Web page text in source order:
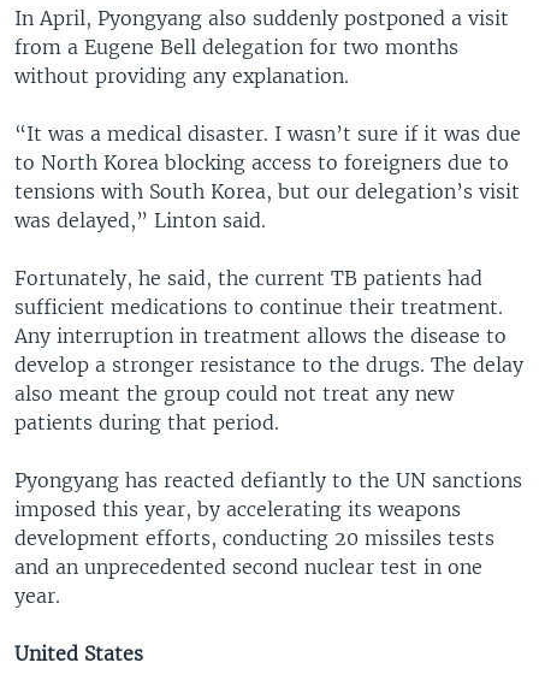
In April, Pyongyang also suddenly postponed a visit
from a Eugene Bell delegation for two months
without providing any explanation.
“It was a medical disaster. I wasn’t sure if it was due
to North Korea blocking access to foreigners due to
tensions with South Korea, but our delegation’s visit
was delayed,” Linton said.
Fortunately, he said, the current TB patients had
sufficient medications to continue their treatment.
Any interruption in treatment allows the disease to
develop a stronger resistance to the drugs. The delay
also meant the group could not treat any new
patients during that period.
Pyongyang has reacted defiantly to the UN sanctions
imposed this year, by accelerating its weapons
development efforts, conducting 20 missiles tests
and an unprecedented second nuclear test in one
year.
United States